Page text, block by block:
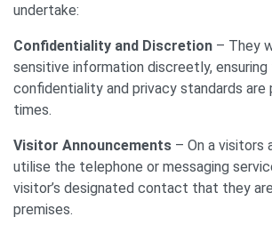
undertake:
Confidentiality and Discretion – They
sensitive information discreetly,
confidentiality and privacy standards are
times.
Visitor Announcements – On a visitors
utilise the telephone or messaging
visitor’s designated contact that they
premises.